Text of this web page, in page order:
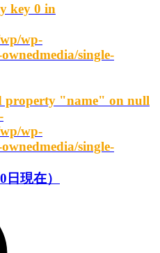
key 0 in
wp-
single-
property "name" on null
wp-
single-
現在）